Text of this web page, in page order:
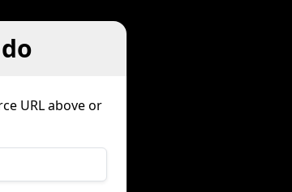
URL above or